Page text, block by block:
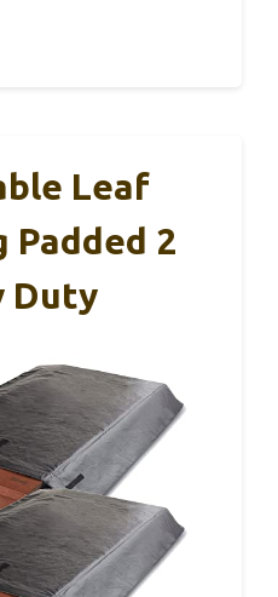
Leaf
Padded 2
Duty